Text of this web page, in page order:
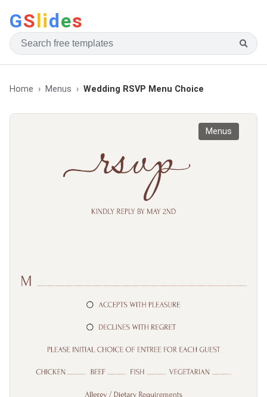
GSlides
Home Menus Wedding RSVP Menu Choice
Menus